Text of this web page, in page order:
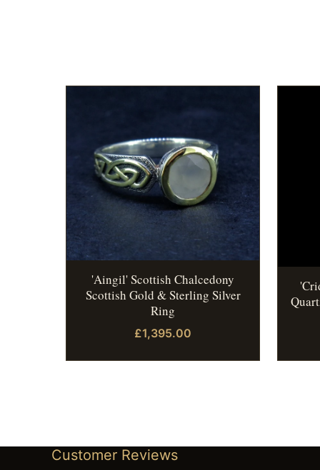
'Aingil' Scottish Chalcedony
Scottish Gold & Sterling Silver
Ring
£1,395.00
Customer Reviews